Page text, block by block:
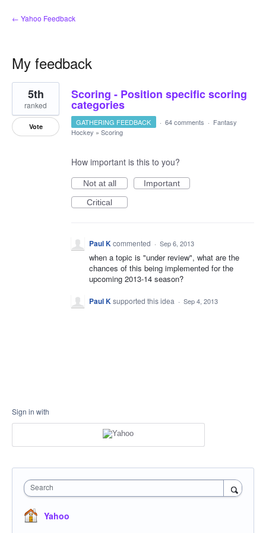
← Yahoo Feedback
My feedback
1
result
found
Scoring - Position specific scoring
categories
5th
ranked
Vote GATHERING FEEDBACK · 64 comments · Fantasy
Hockey » Scoring
How important is this to you?
Not at all
Important
Critical
Paul Kcommented · Sep 6, 2013
when a topic is "under review", what are the
chances of this being implemented for the
upcoming 2013-14 season?
Paul Ksupported this idea · Sep 4, 2013
Sign in with
Search
Yahoo